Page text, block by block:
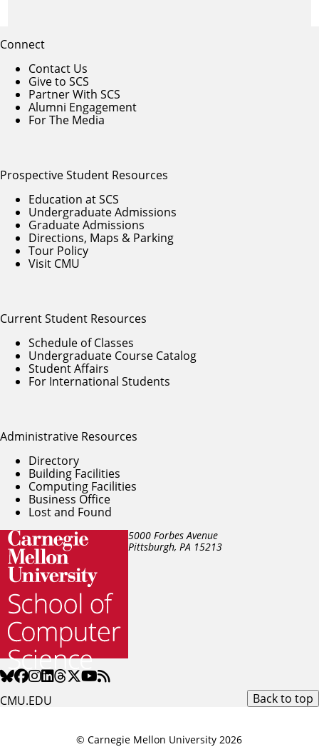
5000 Forbes Avenue
Pittsburgh, PA 15213
CMU.EDU
Connect
Contact Us
Give to SCS
Partner With SCS
Alumni Engagement
For The Media
Prospective Student Resources
Education at SCS
Undergraduate Admissions
Graduate Admissions
Directions, Maps & Parking
Tour Policy
Visit CMU
Current Student Resources
Schedule of Classes
Undergraduate Course Catalog
Student Affairs
For International Students
Administrative Resources
Directory
Building Facilities
Computing Facilities
Business Office
Lost and Found
Back to top
© Carnegie Mellon University 2026